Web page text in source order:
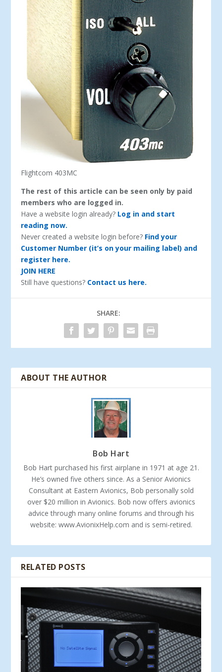
Flightcom 403MC
The rest of this article can be seen only by paid
members who are logged in.
Have a website login already? Log in and start
reading now.
Never created a website login before? Find your
Customer Number (it’s on your mailing label) and
register here.
JOIN HERE
Still have questions? Contact us here.
SHARE:
ABOUT THE AUTHOR
Bob Hart
Bob Hart purchased his first airplane in 1971 at age 21.
He’s owned five others since. As a Senior Avionics
Consultant at Eastern Avionics, Bob personally sold
over $20 million in Avionics. Bob now offers avionics
advice through many online forums and through his
website: www.AvionixHelp.com and is semi-retired.
RELATED POSTS